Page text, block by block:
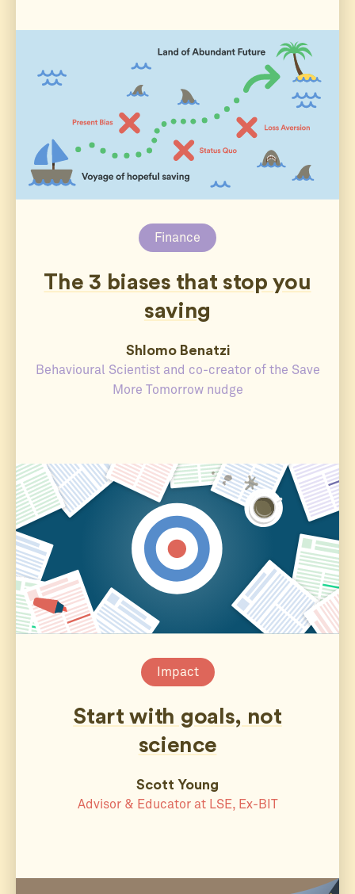
Finance
The 3 biases that stop you
saving
Shlomo Benatzi
Behavioural Scientist and co-creator of the Save
More Tomorrow nudge
Impact
Start with goals, not
science
Scott Young
Advisor & Educator at LSE, Ex-BIT